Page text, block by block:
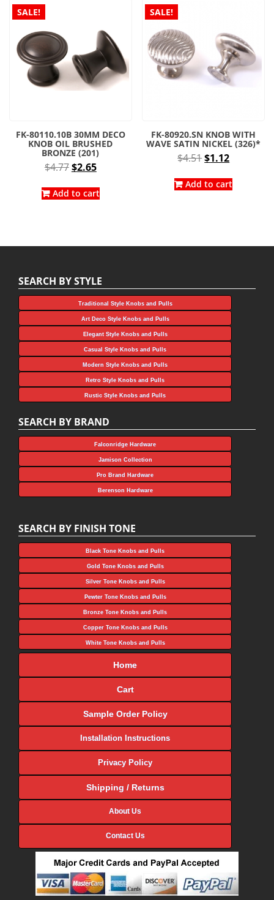
SALE!
FK-80110.10B 30MM DECO
KNOB OIL BRUSHED
BRONZE (201)
$4.77Original
was:
$2.65Current
is:
Add to cart
SALE!
FK-80920.SN KNOB WITH
WAVE SATIN NICKEL (326)*
$4.51Original
was:
$1.12Current
is:
Add to cart
SEARCH BY STYLE
Traditional Style Knobs and Pulls
Art Deco Style Knobs and Pulls
Elegant Style Knobs and Pulls
Casual Style Knobs and Pulls
Modern Style Knobs and Pulls
Retro Style Knobs and Pulls
Rustic Style Knobs and Pulls
SEARCH BY BRAND
Falconridge Hardware
Jamison Collection
Pro Brand Hardware
Berenson Hardware
SEARCH BY FINISH TONE
Black Tone Knobs and Pulls
Gold Tone Knobs and Pulls
Silver Tone Knobs and Pulls
Pewter Tone Knobs and Pulls
Bronze Tone Knobs and Pulls
Copper Tone Knobs and Pulls
White Tone Knobs and Pulls
Home
Cart
Sample Order Policy
Installation Instructions
Privacy Policy
Shipping / Returns
About Us
Contact Us